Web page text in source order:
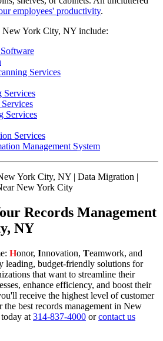
employees' productivity.
New York City, NY include:
Services
Services
Services
Services
Management System
Records Management
NY
Honor, Innovation, Teamwork, and
leading, budget-friendly solutions for
that want to streamline their
enhance efficiency, and boost their
receive the highest level of customer
the best records management in New
at 314-837-4000 orcontact us